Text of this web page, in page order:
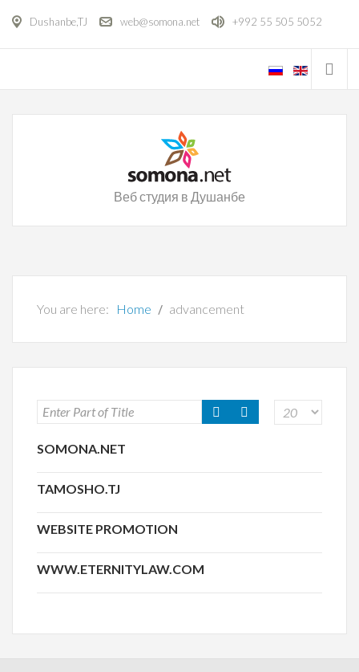
Dushanbe,TJ web@somona.net +992 55 505 5052
Веб студия в Душанбе
You are here: Home advancement
SOMONA.NET
TAMOSHO.TJ
WEBSITE PROMOTION
WWW.ETERNITYLAW.COM